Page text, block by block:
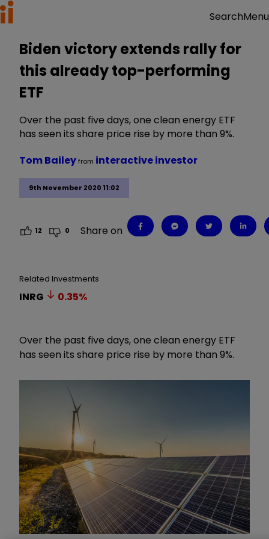
SearchMenu
Biden victory extends rally for
this already top-performing
ETF
Over the past five days, one clean energy ETF
has seen its share price rise by more than 9%.
9th November 2020 11:02
Tom Baileyfrom interactive investor
12 0 Share on
Related Investments
INRG 0.35%
Over the past five days, one clean energy ETF
has seen its share price rise by more than 9%.